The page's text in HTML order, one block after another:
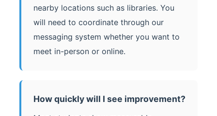
nearby locations such as libraries. You
will need to coordinate through our
messaging system whether you want to
meet in-person or online.
How quickly will I see improvement?